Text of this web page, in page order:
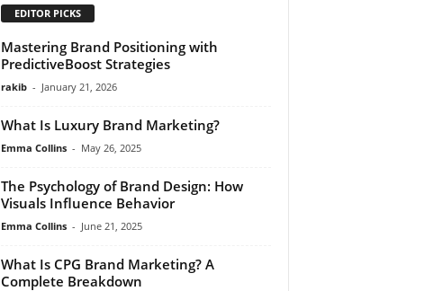
EDITOR PICKS
Mastering Brand Positioning with
PredictiveBoost Strategies
rakib - January 21, 2026
What Is Luxury Brand Marketing?
Emma Collins - May 26, 2025
The Psychology of Brand Design: How
Visuals Influence Behavior
Emma Collins - June 21, 2025
What Is CPG Brand Marketing? A
Complete Breakdown